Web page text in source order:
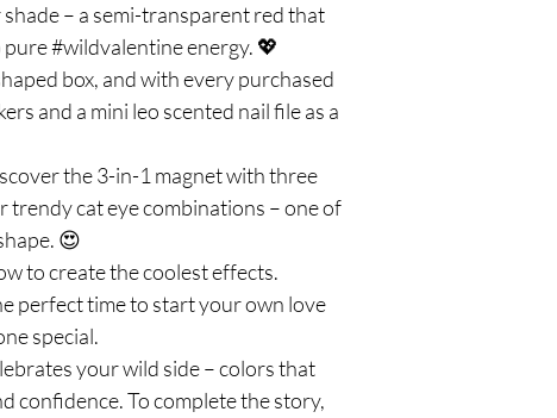
– a semi-transparent red that
#wildvalentine energy. 💖
box, and with every purchased
and a mini leo scented nail file as a
the 3-in-1 magnet with three
cat eye combinations – one of
😍
to create the coolest effects.
perfect time to start your own love
special.
your wild side – colors that
confidence. To complete the story,